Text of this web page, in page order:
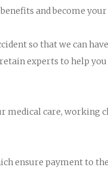
and become your
so that we can
experts to help you
medical care, working
ensure payment to